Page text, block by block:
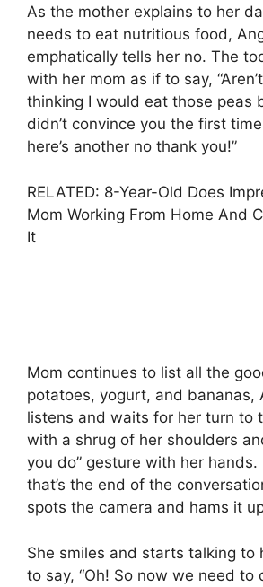
As the mother explains to her
needs to eat nutritious food,
emphatically tells her no. The
with her mom as if to say,
thinking I would eat those peas
didn’t convince you the first
here’s another no thank you!”
RELATED: 8-Year-Old Does
Mom Working From Home And
It
Mom continues to list all the
potatoes, yogurt, and bananas,
listens and waits for her turn to
with a shrug of her shoulders
you do” gesture with her
that’s the end of the
spots the camera and hams it
She smiles and starts talking to
to say, “Oh! So now we need to